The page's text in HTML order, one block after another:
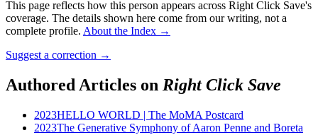
This page reflects how this person appears across Right Click Save's
coverage. The details shown here come from our writing, not a
complete profile. About the Index →
Suggest a correction →
Authored Articles on Right Click Save
2023HELLO WORLD | The MoMA Postcard
2023The Generative Symphony of Aaron Penne and Boreta